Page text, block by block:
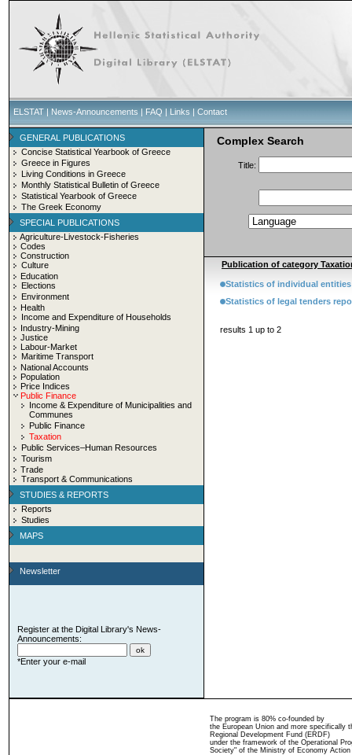
ELSTAT | News-Announcements | FAQ | Links | Contact
GENERAL PUBLICATIONS
Concise Statistical Yearbook of Greece
Greece in Figures
Living Conditions in Greece
Monthly Statistical Bulletin of Greece
Statistical Yearbook of Greece
The Greek Economy
SPECIAL PUBLICATIONS
Agriculture-Livestock-Fisheries
Codes
Construction
Culture
Education
Elections
Environment
Health
Income and Expenditure of Households
Industry-Mining
Justice
Labour-Market
Maritime Transport
National Accounts
Population
Price Indices
Public Finance
Income & Expenditure of Municipalities and
Communes
Public Finance
Taxation
Public Services–Human Resources
Tourism
Trade
Transport & Communications
STUDIES & REPORTS
Reports
Studies
MAPS
Newsletter
Register at the Digital Library's News-
Announcements:
*Enter your e-mail
Complex Search
Title:
Publication of category
Statistics of individual
Statistics of legal tenders
results 1 up to 2
The program is 80% co-founded by
the European Union and more specifically
Regional Development Fund (ERDF)
under the framework of the Operational
Society" of the Ministry of Economy Action